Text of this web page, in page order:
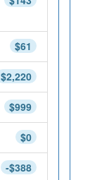
$61
$2,220
$999
$0
-$388